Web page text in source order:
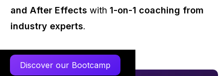
and After Effects with 1-on-1 coaching from
industry experts.
Discover our Bootcamp